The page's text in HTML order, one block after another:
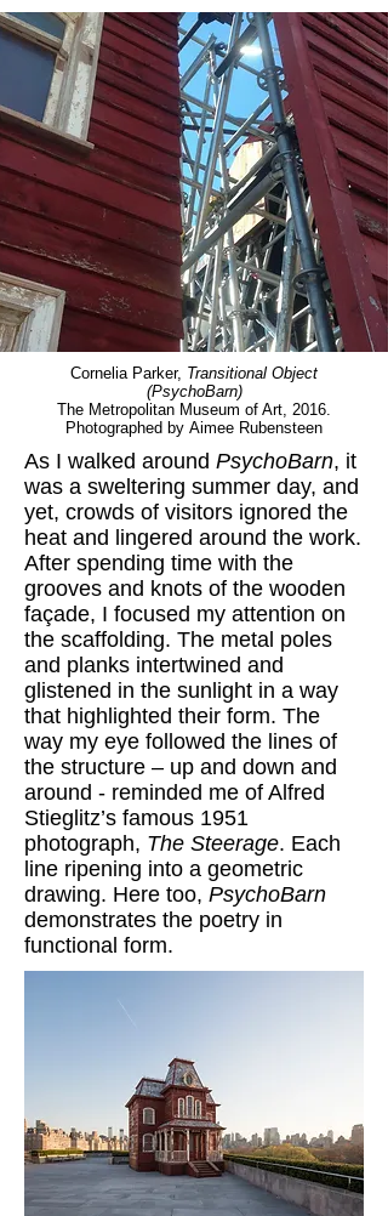
Cornelia Parker, Transitional Object
(PsychoBarn)
The Metropolitan Museum of Art, 2016.
Photographed by Aimee Rubensteen
As I walked around PsychoBarn, it
was a sweltering summer day, and
yet, crowds of visitors ignored the
heat and lingered around the work.
After spending time with the
grooves and knots of the wooden
façade, I focused my attention on
the scaffolding. The metal poles
and planks intertwined and
glistened in the sunlight in a way
that highlighted their form. The
way my eye followed the lines of
the structure – up and down and
around - reminded me of Alfred
Stieglitz’s famous 1951
photograph, The Steerage. Each
line ripening into a geometric
drawing. Here too, PsychoBarn
demonstrates the poetry in
functional form.